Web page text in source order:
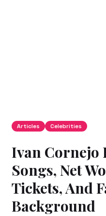
Articles Celebrities
Ivan Cornejo
Songs, Net
Tickets, And
Background